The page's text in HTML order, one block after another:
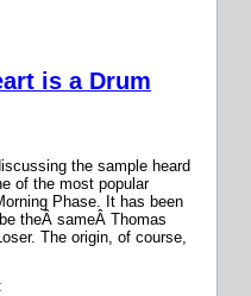
is a Drum
the sample heard
of the most popular
Phase. It has been
theÂ sameÂ Thomas
The origin, of course,